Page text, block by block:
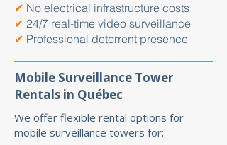
✔ No electrical infrastructure costs
✔ 24/7 real-time video surveillance
✔ Professional deterrent presence
Mobile Surveillance Tower
Rentals in Québec
We offer flexible rental options for
mobile surveillance towers for: